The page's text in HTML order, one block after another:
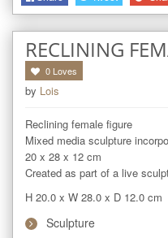
RECLINING
0 Loves
by Lois
Reclining female figure
Mixed media sculpture
20 x 28 x 12 cm
Created as part of a live
H 20.0 x W 28.0 x D 12.0 cm
Sculpture